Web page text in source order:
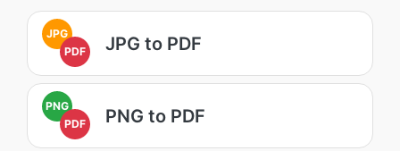
JPG
PDF
JPG to PDF
PNG
PDF
PNG to PDF